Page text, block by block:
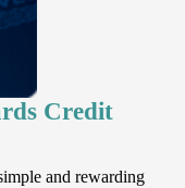
Credit
and rewarding